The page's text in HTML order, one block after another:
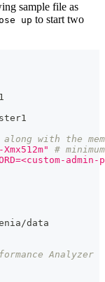
sample file as
up to start two
along with the
#
data
Analyzer